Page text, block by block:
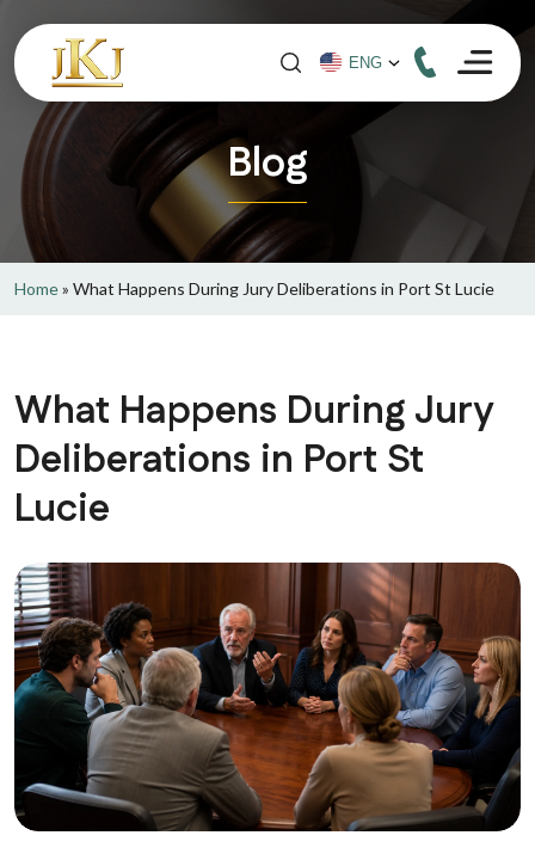
Blog
Home» What Happens During Jury Deliberations in Port St Lucie
What Happens During Jury
Deliberations in Port St
Lucie